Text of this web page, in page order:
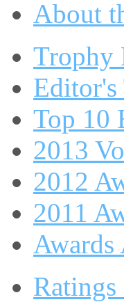
About
Trophy
Editor's
Top 10
2013
2012
2011
Ratings